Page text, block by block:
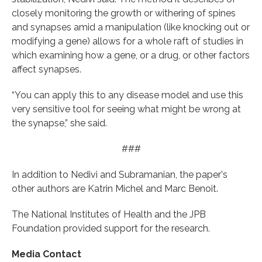
closely monitoring the growth or withering of spines
and synapses amid a manipulation (like knocking out or
modifying a gene) allows for a whole raft of studies in
which examining how a gene, or a drug, or other factors
affect synapses.
“You can apply this to any disease model and use this
very sensitive tool for seeing what might be wrong at
the synapse,” she said.
###
In addition to Nedivi and Subramanian, the paper's
other authors are Katrin Michel and Marc Benoit.
The National Institutes of Health and the JPB
Foundation provided support for the research.
Media Contact